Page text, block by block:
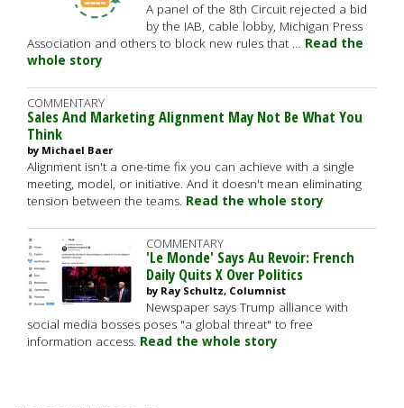
A panel of the 8th Circuit rejected a bid
by the IAB, cable lobby, Michigan Press
Association and others to block new rules that … Read the
whole story
COMMENTARY
Sales And Marketing Alignment May Not Be What You
Think
by Michael Baer
Alignment isn't a one-time fix you can achieve with a single
meeting, model, or initiative. And it doesn't mean eliminating
tension between the teams. Read the whole story
COMMENTARY
'Le Monde' Says Au Revoir: French
Daily Quits X Over Politics
by Ray Schultz, Columnist
Newspaper says Trump alliance with
social media bosses poses "a global threat" to free
information access. Read the whole story